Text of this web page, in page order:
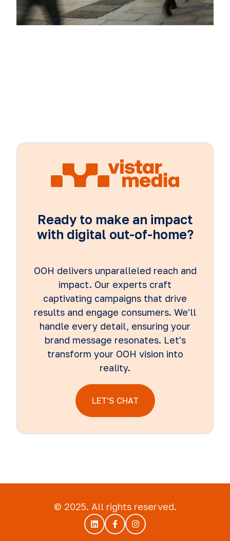
Ready to make an impact
with digital out-of-home?
OOH delivers unparalleled reach and
impact. Our experts craft
captivating campaigns that drive
results and engage consumers. We'll
handle every detail, ensuring your
brand message resonates. Let's
transform your OOH vision into
reality.
LET'S CHAT
© 2025. All rights reserved.